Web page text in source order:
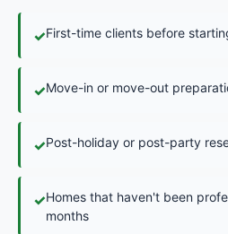
✓First-time clients before
✓Move-in or move-out
✓Post-holiday or post-party
✓Homes that haven't been
months